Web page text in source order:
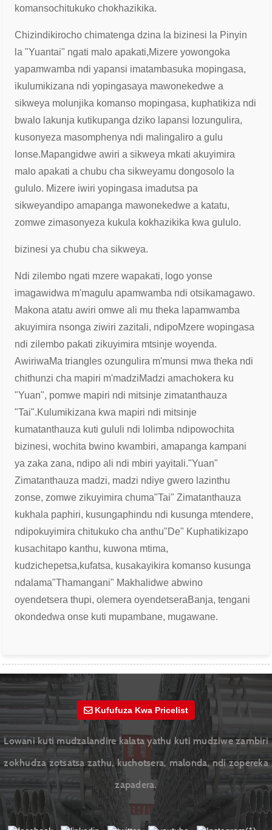
komansochitukuko chokhazikika.
Chizindikirocho chimatenga dzina la bizinesi la Pinyin
la "Yuantai" ngati malo apakati,Mizere yowongoka
yapamwamba ndi yapansi imatambasuka mopingasa,
ikulumikizana ndi yopingasaya mawonekedwe a
sikweya molunjika komanso mopingasa, kuphatikiza ndi
bwalo lakunja kutikupanga dziko lapansi lozungulira,
kusonyeza masomphenya ndi malingaliro a gulu
lonse.Mapangidwe awiri a sikweya mkati akuyimira
malo apakati a chubu cha sikweyamu dongosolo la
gululo. Mizere iwiri yopingasa imadutsa pa
sikweyandipo amapanga mawonekedwe a katatu,
zomwe zimasonyeza kukula kokhazikika kwa gululo.
bizinesi ya chubu cha sikweya.
Ndi zilembo ngati mzere wapakati, logo yonse
imagawidwa m'magulu apamwamba ndi otsikamagawo.
Makona atatu awiri omwe ali mu theka lapamwamba
akuyimira nsonga ziwiri zazitali, ndipoMzere wopingasa
ndi zilembo pakati zikuyimira mtsinje woyenda.
AwiriwaMa triangles ozungulira m'munsi mwa theka ndi
chithunzi cha mapiri m'madziMadzi amachokera ku
"Yuan", pomwe mapiri ndi mitsinje zimatanthauza
"Tai".Kulumikizana kwa mapiri ndi mitsinje
kumatanthauza kuti gululi ndi lolimba ndipowochita
bizinesi, wochita bwino kwambiri, amapanga kampani
ya zaka zana, ndipo ali ndi mbiri yayitali."Yuan"
Zimatanthauza madzi, madzi ndiye gwero lazinthu
zonse, zomwe zikuyimira chuma"Tai" Zimatanthauza
kukhala paphiri, kusungaphindu ndi kusunga mtendere,
ndipokuyimira chitukuko cha anthu"De" Kuphatikizapo
kusachitapo kanthu, kuwona mtima,
kudzichepetsa,kufatsa, kusakayikira komanso kusunga
ndalama"Thamangani" Makhalidwe abwino
oyendetsera thupi, olemera oyendetseraBanja, tengani
okondedwa onse kuti mupambane, mugawane.
Kufufuza Kwa Pricelist
Lowani kuti mudzalandire kalata yathu kuti mudziwe zambiri
zokhudza zotsatsa zathu, kuchotsera, malonda, ndi zopereka
zapadera.